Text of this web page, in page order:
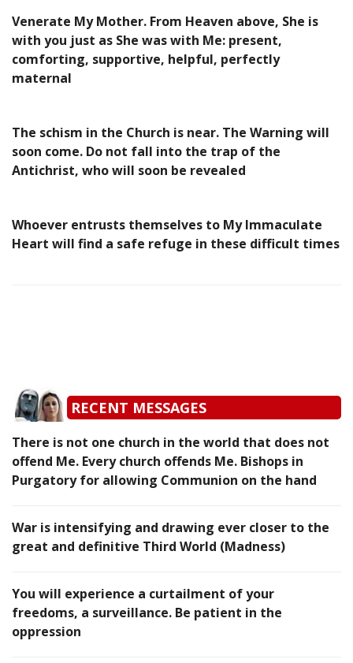
Venerate My Mother. From Heaven above, She is
with you just as She was with Me: present,
comforting, supportive, helpful, perfectly
maternal
The schism in the Church is near. The Warning will
soon come. Do not fall into the trap of the
Antichrist, who will soon be revealed
Whoever entrusts themselves to My Immaculate
Heart will find a safe refuge in these difficult times
RECENT MESSAGES
There is not one church in the world that does not
offend Me. Every church offends Me. Bishops in
Purgatory for allowing Communion on the hand
War is intensifying and drawing ever closer to the
great and definitive Third World (Madness)
You will experience a curtailment of your
freedoms, a surveillance. Be patient in the
oppression